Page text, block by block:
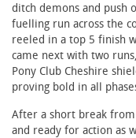
ditch demons and push
fuelling run across the
reeled in a top 5 finish
came next with two
Pony Club Cheshire
proving bold in all
After a short break
and ready for action as